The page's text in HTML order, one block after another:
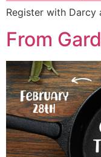
Register with Darcy
From